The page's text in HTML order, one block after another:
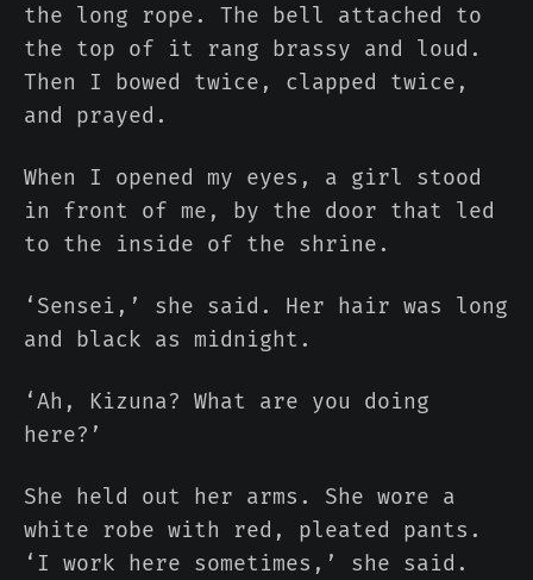
the long rope. The bell attached to
the top of it rang brassy and loud.
Then I bowed twice, clapped twice,
and prayed.
When I opened my eyes, a girl stood
in front of me, by the door that led
to the inside of the shrine.
‘Sensei,’ she said. Her hair was long
and black as midnight.
‘Ah, Kizuna? What are you doing
here?’
She held out her arms. She wore a
white robe with red, pleated pants.
‘I work here sometimes,’ she said.